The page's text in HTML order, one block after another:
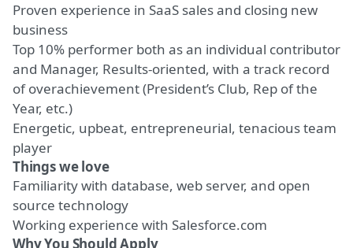
Proven experience in SaaS sales and closing new
business
Top 10% performer both as an individual contributor
and Manager, Results-oriented, with a track record
of overachievement (President’s Club, Rep of the
Year, etc.)
Energetic, upbeat, entrepreneurial, tenacious team
player
Things we love
Familiarity with database, web server, and open
source technology
Working experience with Salesforce.com
Why You Should Apply